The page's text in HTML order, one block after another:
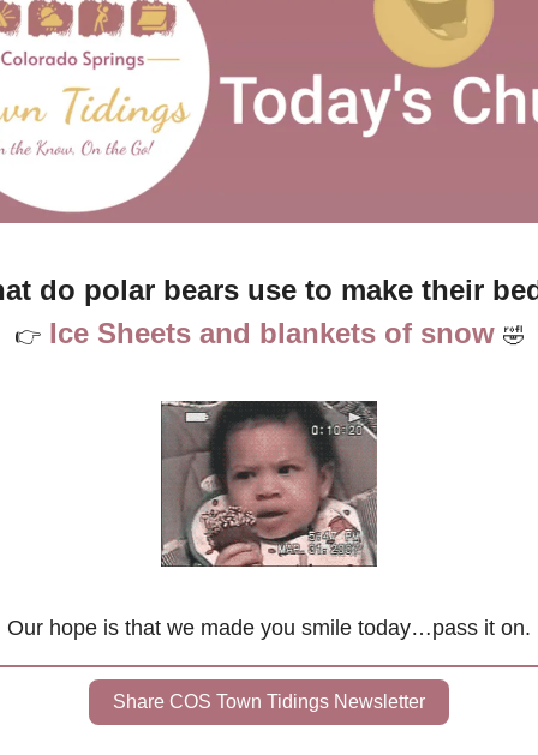
do polar bears use to make their
👉 Ice Sheets and blankets of snow 🤣
Our hope is that we made you smile today…pass it on.
Share COS Town Tidings Newsletter